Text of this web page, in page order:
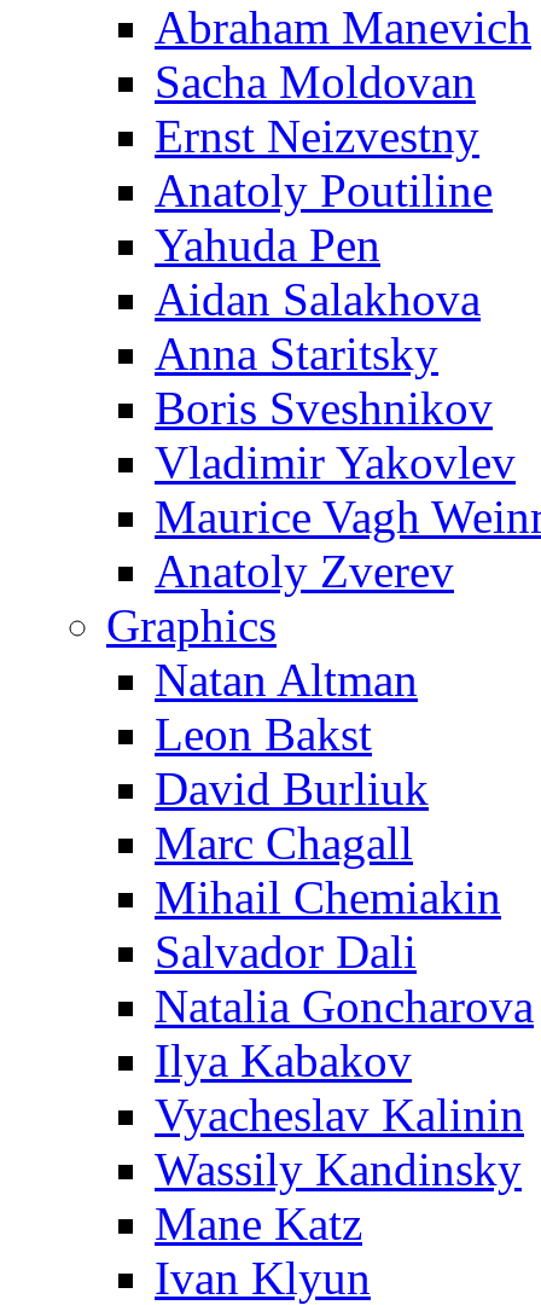
Abraham Manevich
Sacha Moldovan
Ernst Neizvestny
Anatoly Poutiline
Yahuda Pen
Aidan Salakhova
Anna Staritsky
Boris Sveshnikov
Vladimir Yakovlev
Maurice Vagh
Anatoly Zverev
Graphics
Natan Altman
Leon Bakst
David Burliuk
Marc Chagall
Mihail Chemiakin
Salvador Dali
Natalia Goncharova
Ilya Kabakov
Vyacheslav Kalinin
Wassily Kandinsky
Mane Katz
Ivan Klyun